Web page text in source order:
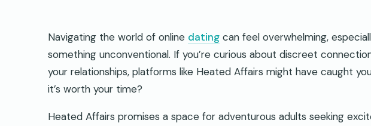
Navigating the world of online dating can feel overwhelming,
something unconventional. If you’re curious about discreet
your relationships, platforms like Heated Affairs might have caught
it’s worth your time?
Heated Affairs promises a space for adventurous adults seeking